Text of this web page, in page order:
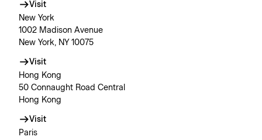
Visit
New York
1002 Madison Avenue
New York, NY 10075
Visit
Hong Kong
50 Connaught Road Central
Hong Kong
Visit
Paris